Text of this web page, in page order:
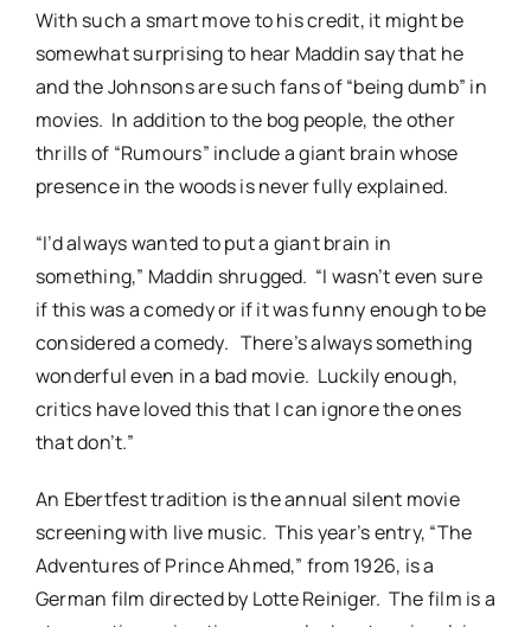
With such a smart move to his credit, it might be
somewhat surprising to hear Maddin say that he
and the Johnsons are such fans of “being dumb” in
movies. In addition to the bog people, the other
thrills of “Rumours” include a giant brain whose
presence in the woods is never fully explained.
“I’d always wanted to put a giant brain in
something,” Maddin shrugged. “I wasn’t even sure
if this was a comedy or if it was funny enough to be
considered a comedy. There’s always something
wonderful even in a bad movie. Luckily enough,
critics have loved this that I can ignore the ones
that don’t.”
An Ebertfest tradition is the annual silent movie
screening with live music. This year’s entry, “The
Adventures of Prince Ahmed,” from 1926, is a
German film directed by Lotte Reiniger. The film is a